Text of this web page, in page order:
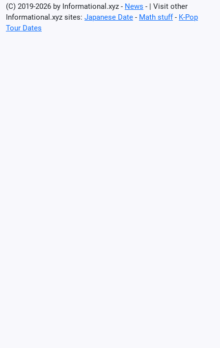
(C) 2019-2026 by Informational.xyz - News - | Visit other
Informational.xyz sites: Japanese Date - Math stuff- K-Pop
Tour Dates